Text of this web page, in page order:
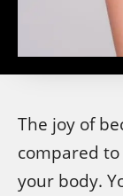
The joy of
compared
your body.